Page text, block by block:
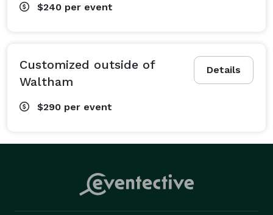
$240 per event
Details
Customized outside of
Waltham
$290 per event